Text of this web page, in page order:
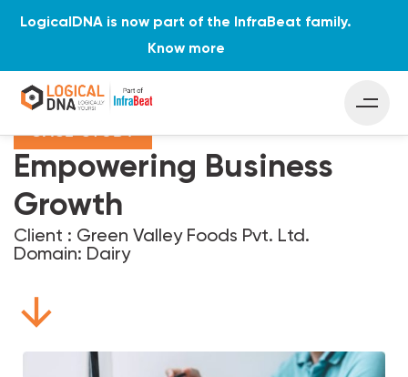
Home Case Studies Empowering Business Growth
CASE STUDY
Empowering Business
Growth
Client : Green Valley Foods Pvt. Ltd.
Domain: Dairy
LogicalDNA is now part of the InfraBeat family.
Know more